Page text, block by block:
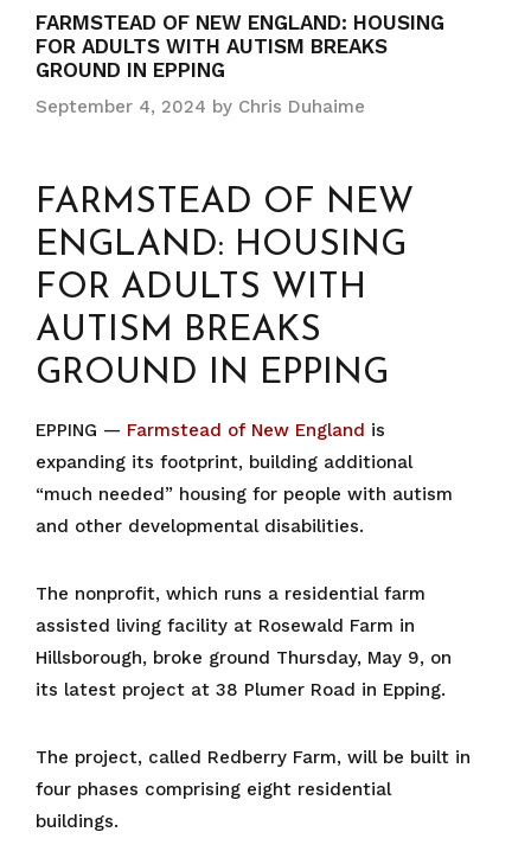
FARMSTEAD OF NEW ENGLAND: HOUSING
FOR ADULTS WITH AUTISM BREAKS
GROUND IN EPPING
September 4, 2024 by Chris Duhaime
FARMSTEAD OF NEW
ENGLAND: HOUSING
FOR ADULTS WITH
AUTISM BREAKS
GROUND IN EPPING
EPPING — Farmstead of New England is
expanding its footprint, building additional
“much needed” housing for people with autism
and other developmental disabilities.
The nonprofit, which runs a residential farm
assisted living facility at Rosewald Farm in
Hillsborough, broke ground Thursday, May 9, on
its latest project at 38 Plumer Road in Epping.
The project, called Redberry Farm, will be built in
four phases comprising eight residential
buildings.